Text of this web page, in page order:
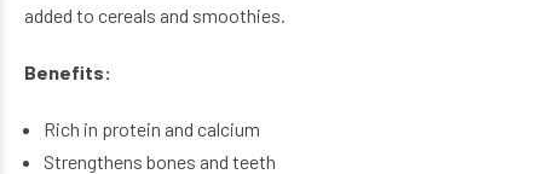
added to cereals and smoothies.
Benefits:
Rich in protein and calcium
Strengthens bones and teeth